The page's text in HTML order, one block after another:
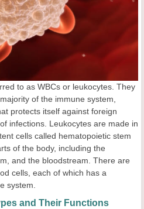
to as WBCs or leukocytes. They
of the immune system,
protects itself against foreign
infections. Leukocytes are made in
cells called hematopoietic stem
of the body, including the
and the bloodstream. There are
cells, each of which has a
system.
and Their Functions